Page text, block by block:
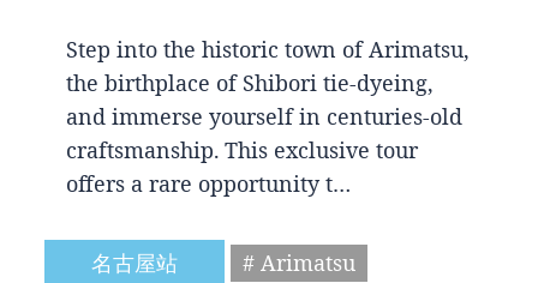
Step into the historic town of Arimatsu,
the birthplace of Shibori tie-dyeing,
and immerse yourself in centuries-old
craftsmanship. This exclusive tour
offers a rare opportunity t…
名古屋站 # Arimatsu